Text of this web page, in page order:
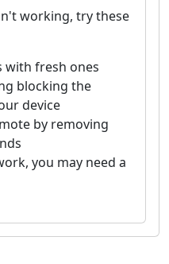
working, try these
with fresh ones
blocking the
device
by removing
you may need a